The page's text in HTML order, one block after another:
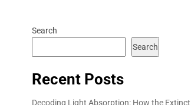
Search
Search
Recent Posts
Decoding Light Absorption: How the